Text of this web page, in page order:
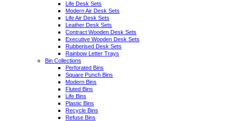
Life Desk Sets
Modern Air Desk Sets
Life Air Desk Sets
Leather Desk Sets
Contract Wooden Desk Sets
Executive Wooden Desk Sets
Rubberised Desk Sets
Rainbow Letter Trays
Bin Collections
Perforated Bins
Square Punch Bins
Modern Bins
Fluted Bins
Life Bins
Plastic Bins
Recycle Bins
Refuse Bins